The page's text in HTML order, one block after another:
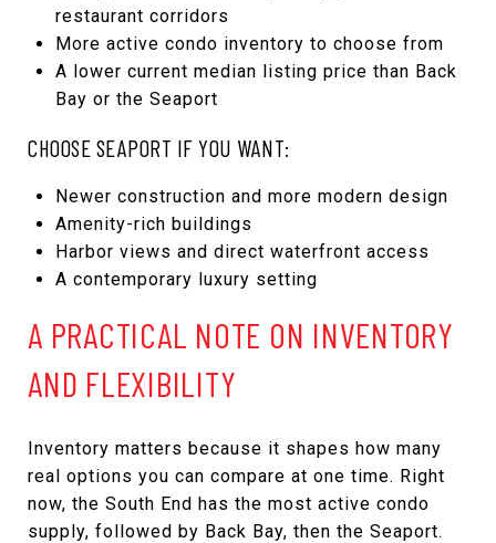
restaurant corridors
More active condo inventory to choose from
A lower current median listing price than Back
Bay or the Seaport
CHOOSE SEAPORT IF YOU WANT:
Newer construction and more modern design
Amenity-rich buildings
Harbor views and direct waterfront access
A contemporary luxury setting
A PRACTICAL NOTE ON INVENTORY
AND FLEXIBILITY
Inventory matters because it shapes how many
real options you can compare at one time. Right
now, the South End has the most active condo
supply, followed by Back Bay, then the Seaport.